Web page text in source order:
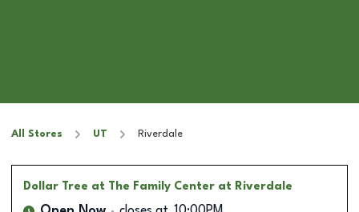
All Stores UT Riverdale
Dollar Tree at The Family Center at Riverdale